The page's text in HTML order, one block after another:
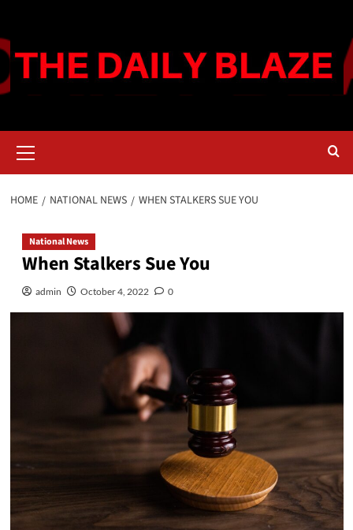
content
Menu
HOME NATIONAL NEWS WHEN STALKERS SUE YOU
National News
When Stalkers Sue You
admin October 4, 2022 0